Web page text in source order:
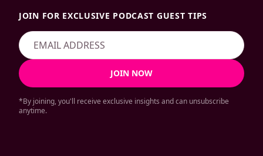
JOIN FOR EXCLUSIVE PODCAST GUEST TIPS
JOIN NOW
*By joining, you'll receive exclusive insights and can unsubscribe
anytime.